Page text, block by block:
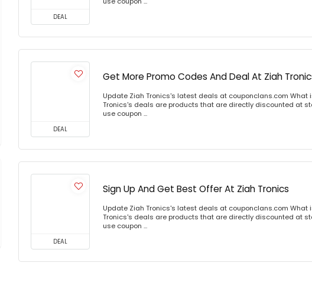
DEAL
DEAL
Get More Promo Codes And Deal At Ziah
Update Ziah Tronics's latest deals at couponclans.com What
Tronics's deals are products that are directly discounted at
use coupon ...
DEAL
Sign Up And Get Best Offer At Ziah Tronics
Update Ziah Tronics's latest deals at couponclans.com What
Tronics's deals are products that are directly discounted at
use coupon ...